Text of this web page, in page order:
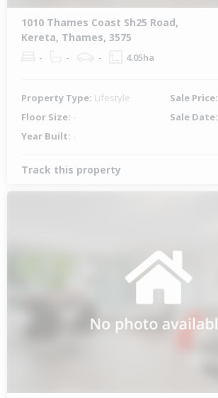
1010 Thames Coast Sh25 Road,
Kereta, Thames, 3575
- - - 4.05ha
Property Type: Lifestyle Sale Price:
Floor Size: - Sale Date:
Year Built: -
Track this property